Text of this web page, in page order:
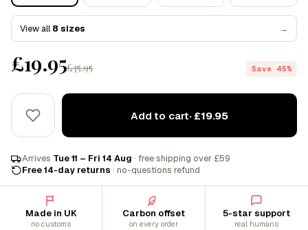
View all 8 sizes →
£19.95£35.95 Save 45%
Add to cart· £19.95
Arrives Tue 11 – Fri 14 Aug · free shipping over £59
Free 14-day returns · no-questions refund
Made in UK
no customs
Carbon offset
on every order
5-star support
real humans